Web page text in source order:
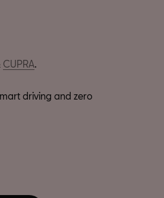
CUPRA.
driving and zero